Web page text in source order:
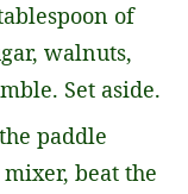
of
walnuts,
Set aside.
paddle
beat the